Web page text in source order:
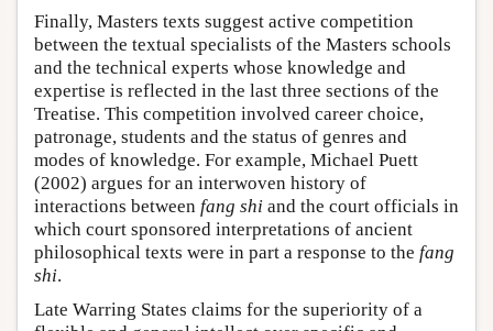
Finally, Masters texts suggest active competition
between the textual specialists of the Masters schools
and the technical experts whose knowledge and
expertise is reflected in the last three sections of the
Treatise. This competition involved career choice,
patronage, students and the status of genres and
modes of knowledge. For example, Michael Puett
(2002) argues for an interwoven history of
interactions between fang shi and the court officials in
which court sponsored interpretations of ancient
philosophical texts were in part a response to the fang
shi.
Late Warring States claims for the superiority of a